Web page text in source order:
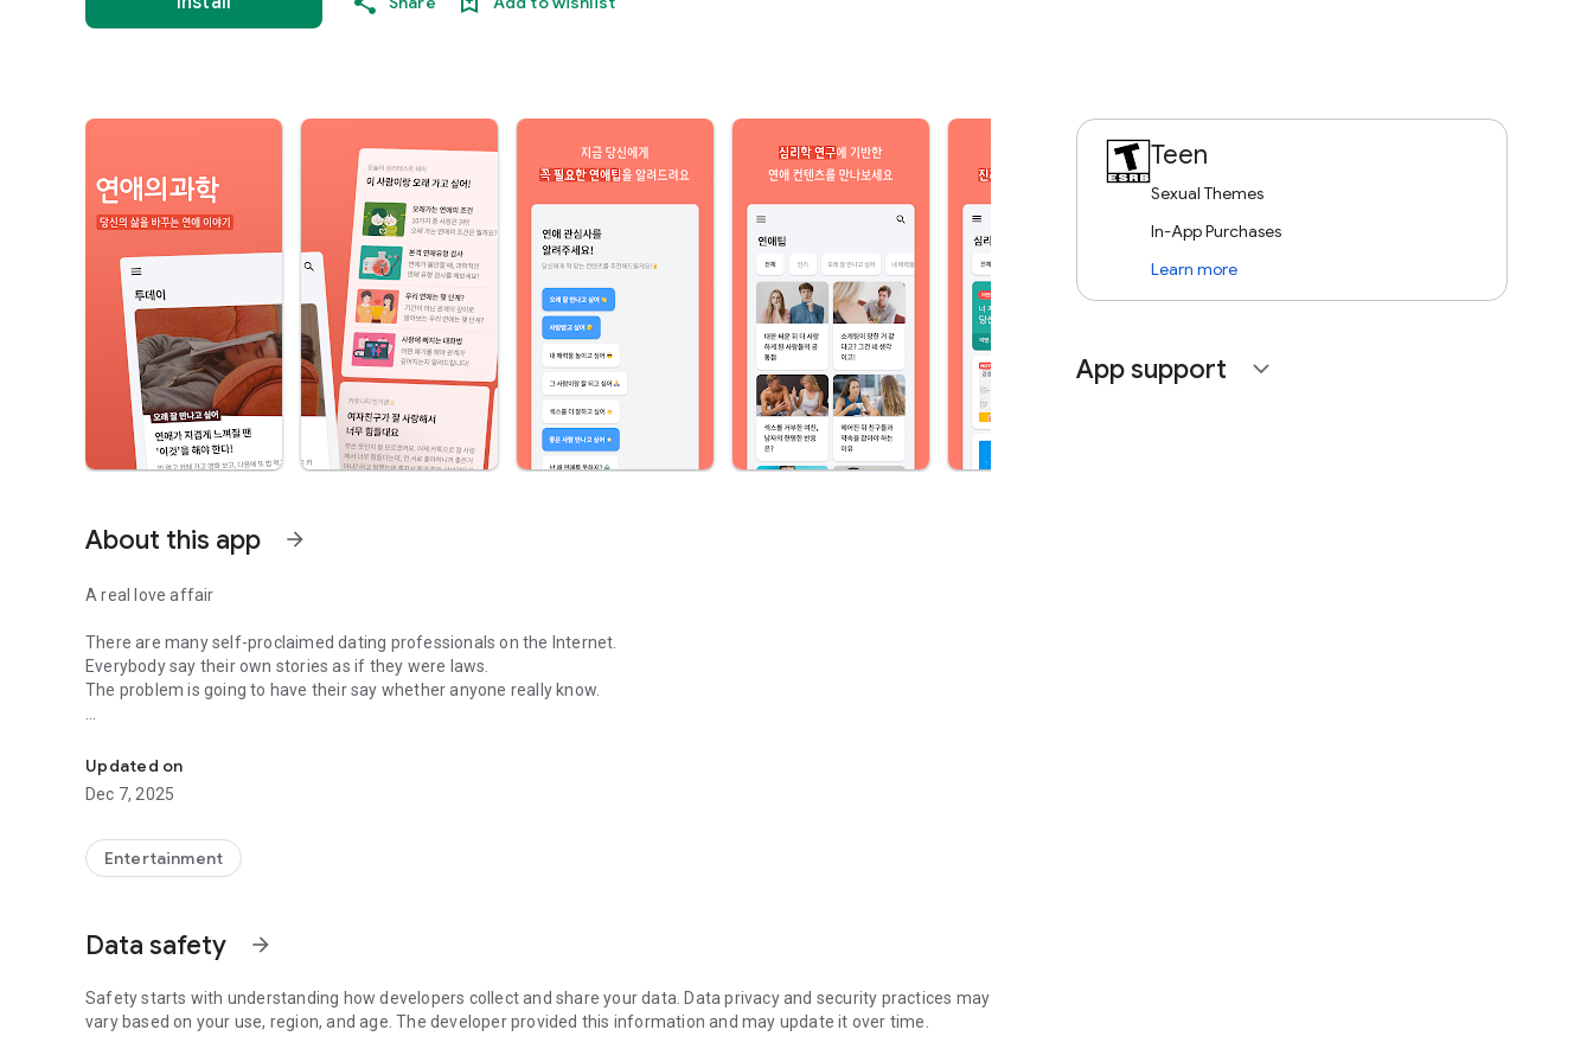
About this app arrow_forward
A real love affair
There are many self-proclaimed dating professionals on the Internet.
Everybody say their own stories as if they were laws.
The problem is going to have their say whether anyone really know.
Looking for research related to dating every day,
People who study various papers and psychological theories.
(With Tarot, today's horoscope, constellation
Now, did you start riding a film thumb?
Are you using a blind date app?
Meet real love tips from psychologists.
Blind, thumb, marriage, dating, breakup, to sleep
Updated on
Dec 7, 2025
Entertainment
Data safety arrow_forward
Safety starts with understanding how developers collect and share your data. Data privacy and security practices may
vary based on your use, region, and age. The developer provided this information and may update it over time.
Teen
Sexual Themes
In-App Purchases
Learn more
App support expand_more